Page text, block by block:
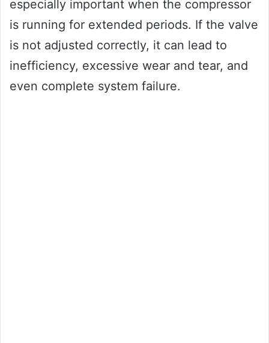
especially important when the compressor
is running for extended periods. If the valve
is not adjusted correctly, it can lead to
inefficiency, excessive wear and tear, and
even complete system failure.